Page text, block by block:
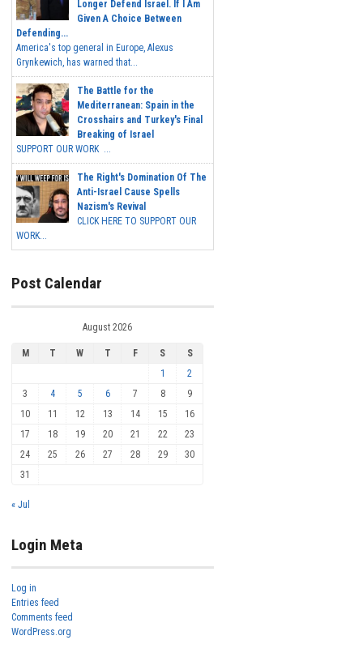
Longer Defend Israel. If I Am
Given A Choice Between
Defending...
America's top general in Europe, Alexus
Grynkewich, has warned that...
The Battle for the
Mediterranean: Spain in the
Crosshairs and Turkey's Final
Breaking of Israel
SUPPORT OUR WORK ...
The Right's Domination Of The
Anti-Israel Cause Spells
Nazism's Revival
CLICK HERE TO SUPPORT OUR
WORK...
Post Calendar
August 2026
M T W T F S
S
1
2
3
4 5 6 7 8
9
10
11 12 13 14 15
16
17
18 19 20 21 22
23
24
25 26 27 28 29
30
31
« Jul
Login Meta
Log in
Entries feed
Comments feed
WordPress.org